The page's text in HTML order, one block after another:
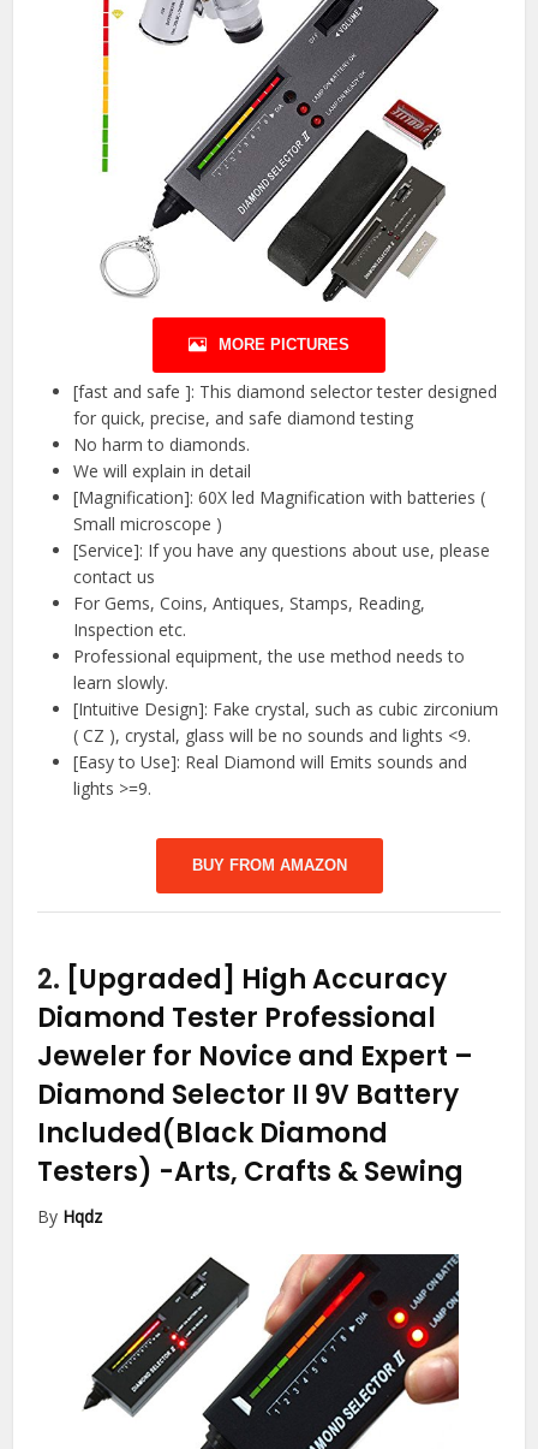
MORE PICTURES
[fast and safe ]: This diamond selector tester designed
for quick, precise, and safe diamond testing
No harm to diamonds.
We will explain in detail
[Magnification]: 60X led Magnification with batteries (
Small microscope )
[Service]: If you have any questions about use, please
contact us
For Gems, Coins, Antiques, Stamps, Reading,
Inspection etc.
Professional equipment, the use method needs to
learn slowly.
[Intuitive Design]: Fake crystal, such as cubic zirconium
( CZ ), crystal, glass will be no sounds and lights <9.
[Easy to Use]: Real Diamond will Emits sounds and
lights >=9.
BUY FROM AMAZON
2. [Upgraded] High Accuracy
Diamond Tester Professional
Jeweler for Novice and Expert –
Diamond Selector II 9V Battery
Included(Black Diamond
Testers) -Arts, Crafts & Sewing
By Hqdz